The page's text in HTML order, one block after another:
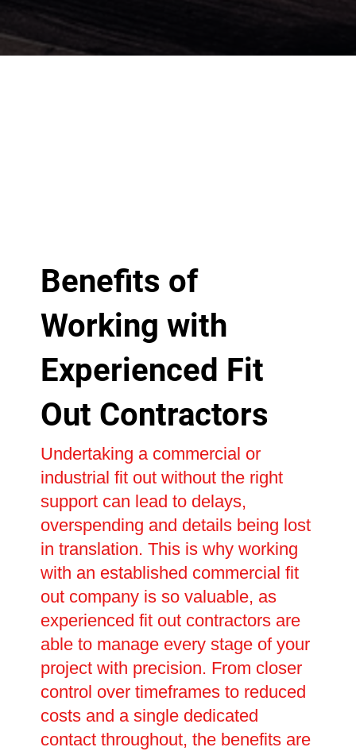
Benefits of
Working with
Experienced Fit
Out Contractors
Undertaking a commercial or
industrial fit out without the right
support can lead to delays,
overspending and details being lost
in translation. This is why working
with an established commercial fit
out company is so valuable, as
experienced fit out contractors are
able to manage every stage of your
project with precision. From closer
control over timeframes to reduced
costs and a single dedicated
contact throughout, the benefits are